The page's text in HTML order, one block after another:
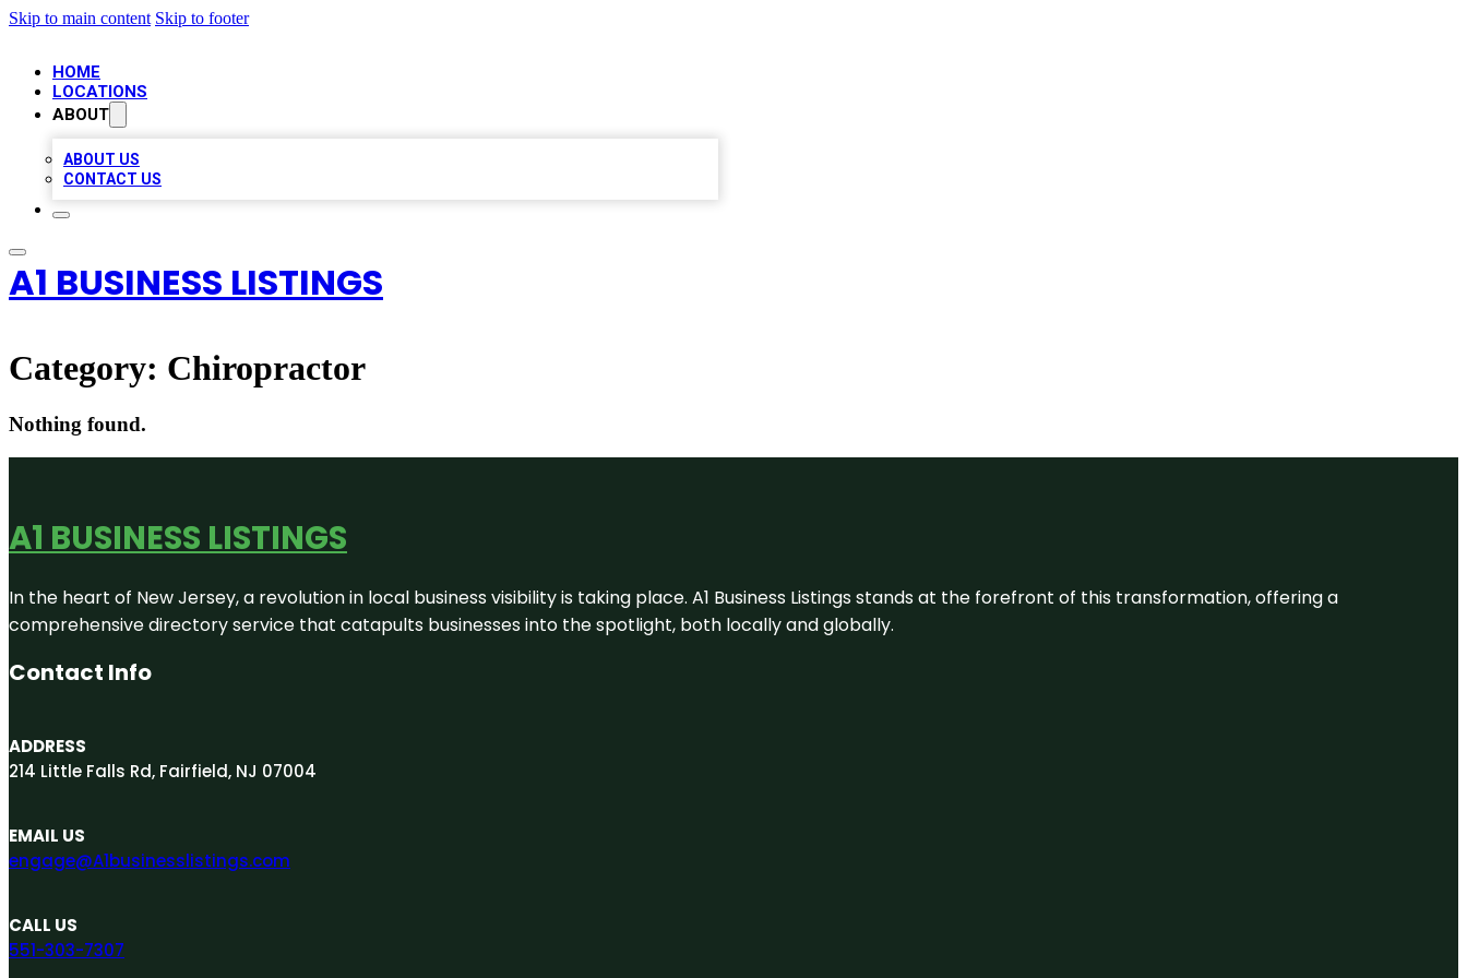
Skip to main content Skip to footer
HOME
LOCATIONS
ABOUT
ABOUT US
CONTACT US
A1 BUSINESS LISTINGS
Category: Chiropractor
Nothing found.
A1 BUSINESS LISTINGS
In the heart of New Jersey, a revolution in local business visibility is taking place. A1 Business Listings stands at the forefront of this transformation, offering a
comprehensive directory service that catapults businesses into the spotlight, both locally and globally.
Contact Info
ADDRESS
214 Little Falls Rd, Fairfield, NJ 07004
EMAIL US
engage@A1businesslistings.com
CALL US
551-303-7307